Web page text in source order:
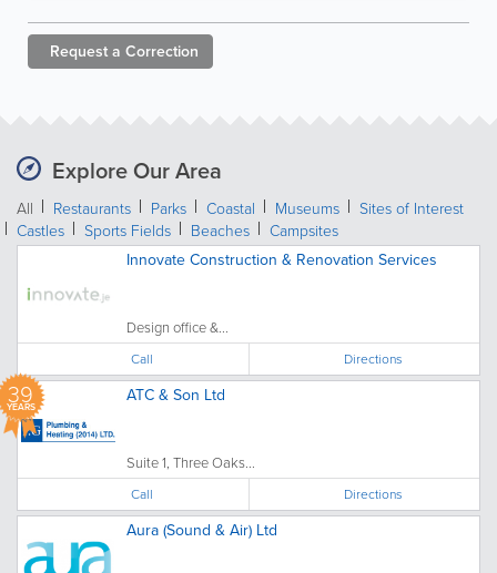
Request a Correction
Explore Our Area
All Restaurants Parks Coastal Museums
Sites of Interest
Castles
Sports Fields Beaches Campsites
Innovate Construction & Renovation Services
Design office &...
Call Directions
39
YEARS
ATC & Son Ltd
Suite 1, Three Oaks...
Call Directions
Aura (Sound & Air) Ltd